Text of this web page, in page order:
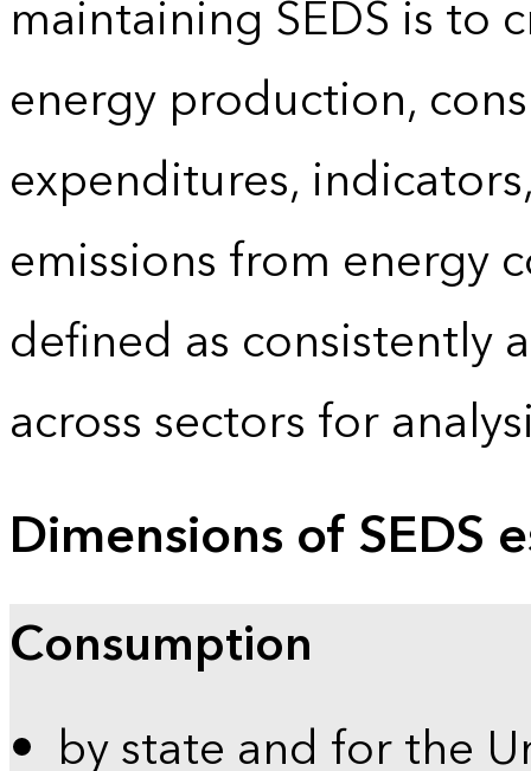
maintaining SEDS is to
energy production,
expenditures,
emissions from energy
defined as consistently
across sectors for
Dimensions of SEDS
Consumption
by state and for the